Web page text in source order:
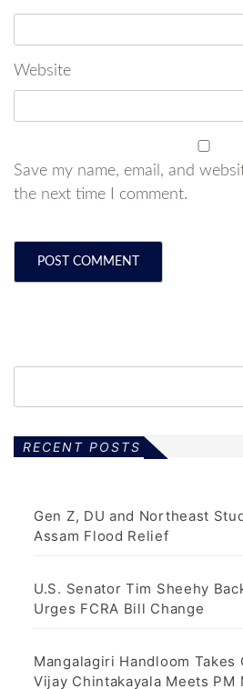
Website
Save my name, email, and
the next time I comment.
RECENT POSTS
Gen Z, DU and Northeast
Assam Flood Relief
U.S. Senator Tim Sheehy
Urges FCRA Bill Change
Mangalagiri Handloom Takes
Vijay Chintakayala Meets PM